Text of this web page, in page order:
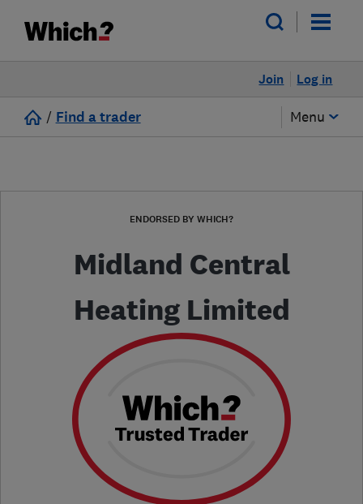
Log in
Join
/ Find a trader Menu
ENDORSED BY WHICH?
Midland Central
Heating Limited